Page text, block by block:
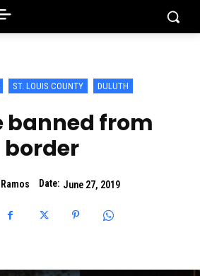
ST. LOUIS COUNTY DULUTH
banned from
border
Date: June 27, 2019